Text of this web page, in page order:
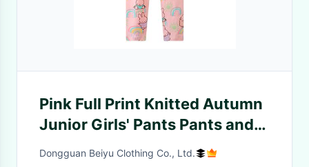
Pink Full Print Knitted Autumn
Junior Girls' Pants Pants and
Leggings
Dongguan Beiyu Clothing Co., Ltd.